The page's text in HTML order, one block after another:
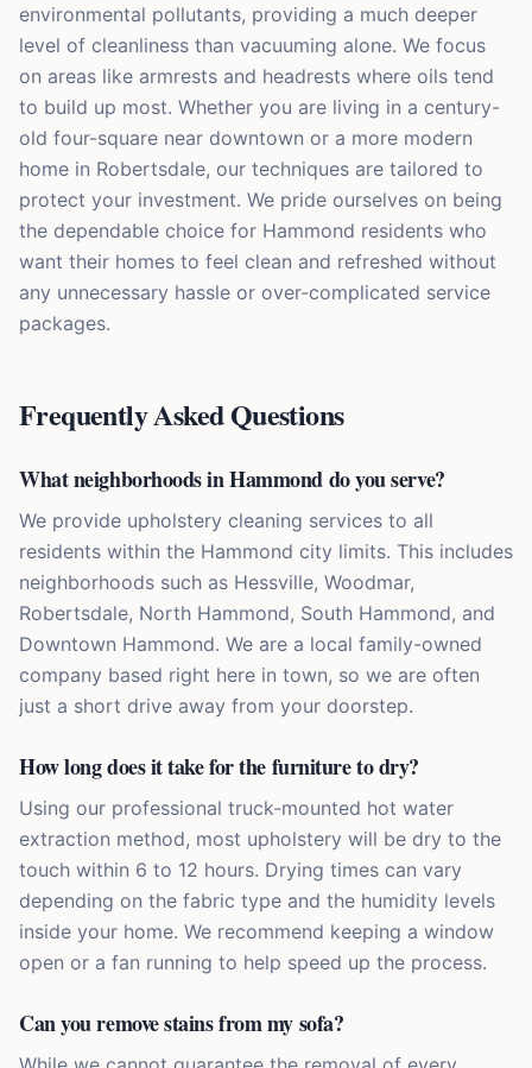
environmental pollutants, providing a much deeper
level of cleanliness than vacuuming alone. We focus
on areas like armrests and headrests where oils tend
to build up most. Whether you are living in a century-
old four-square near downtown or a more modern
home in Robertsdale, our techniques are tailored to
protect your investment. We pride ourselves on being
the dependable choice for Hammond residents who
want their homes to feel clean and refreshed without
any unnecessary hassle or over-complicated service
packages.
Frequently Asked Questions
What neighborhoods in Hammond do you serve?
We provide upholstery cleaning services to all
residents within the Hammond city limits. This includes
neighborhoods such as Hessville, Woodmar,
Robertsdale, North Hammond, South Hammond, and
Downtown Hammond. We are a local family-owned
company based right here in town, so we are often
just a short drive away from your doorstep.
How long does it take for the furniture to dry?
Using our professional truck-mounted hot water
extraction method, most upholstery will be dry to the
touch within 6 to 12 hours. Drying times can vary
depending on the fabric type and the humidity levels
inside your home. We recommend keeping a window
open or a fan running to help speed up the process.
Can you remove stains from my sofa?